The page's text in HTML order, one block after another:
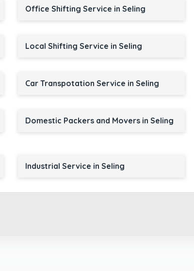
Office Shifting Service in Seling
Local Shifting Service in Seling
Car Transpotation Service in Seling
Domestic Packers and Movers in Seling
Industrial Service in Seling